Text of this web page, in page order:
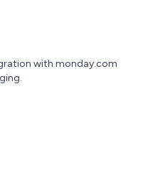
with monday.com